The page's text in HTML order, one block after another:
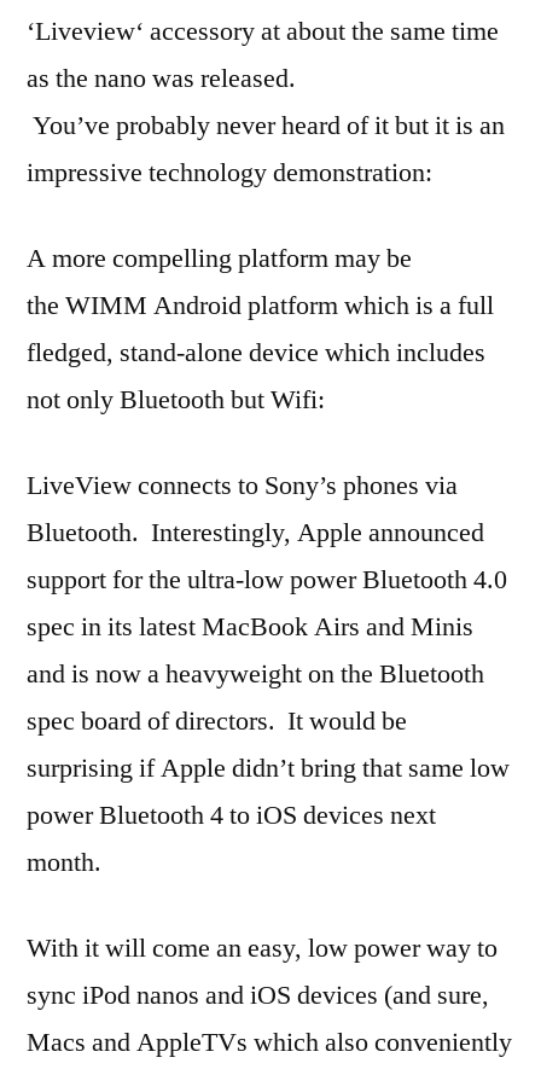
‘Liveview‘ accessory at about the same time
as the nano was released.
You’ve probably never heard of it but it is an
impressive technology demonstration:
A more compelling platform may be
the WIMM Android platform which is a full
fledged, stand-alone device which includes
not only Bluetooth but Wifi:
LiveView connects to Sony’s phones via
Bluetooth. Interestingly, Apple announced
support for the ultra-low power Bluetooth 4.0
spec in its latest MacBook Airs and Minis
and is now a heavyweight on the Bluetooth
spec board of directors. It would be
surprising if Apple didn’t bring that same low
power Bluetooth 4 to iOS devices next
month.
With it will come an easy, low power way to
sync iPod nanos and iOS devices (and sure,
Macs and AppleTVs which also conveniently